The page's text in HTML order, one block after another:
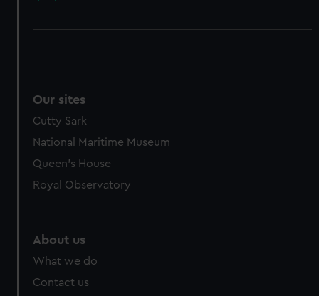
Our sites
Cutty Sark
National Maritime Museum
Queen's House
Royal Observatory
About us
What we do
Contact us